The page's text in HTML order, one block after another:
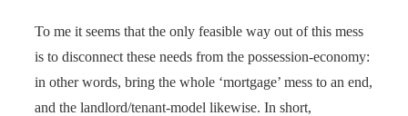
To me it seems that the only feasible way out of this mess
is to disconnect these needs from the possession-economy:
in other words, bring the whole ‘mortgage’ mess to an end,
and the landlord/tenant-model likewise. In short,